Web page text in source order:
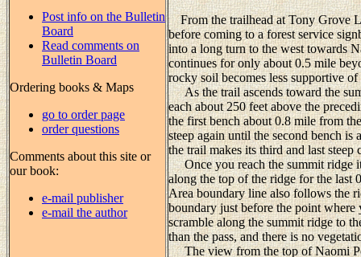
Post info on the Bulletin
Board
Read comments on
Bulletin Board
Ordering books & Maps
go to order page
order questions
Comments about this site or
our book:
e-mail publisher
e-mail the author
From the trailhead at Tony Grove
before coming to a forest service
into a long turn to the west towards
continues for only about 0.5 mile
rocky soil becomes less supportive
As the trail ascends toward the
each about 250 feet above the
the first bench about 0.8 mile from
steep again until the second bench
the trail makes its third and last
Once you reach the summit ridge it
along the top of the ridge for the last
Area boundary line also follows the
boundary just before the point where
scramble along the summit ridge to
than the pass, and there is no
The view from the top of Naomi